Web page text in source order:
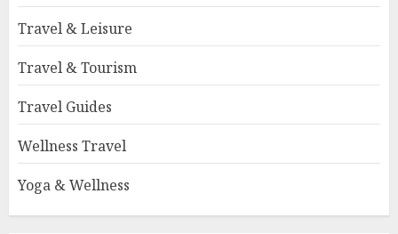
Travel & Leisure
Travel & Tourism
Travel Guides
Wellness Travel
Yoga & Wellness